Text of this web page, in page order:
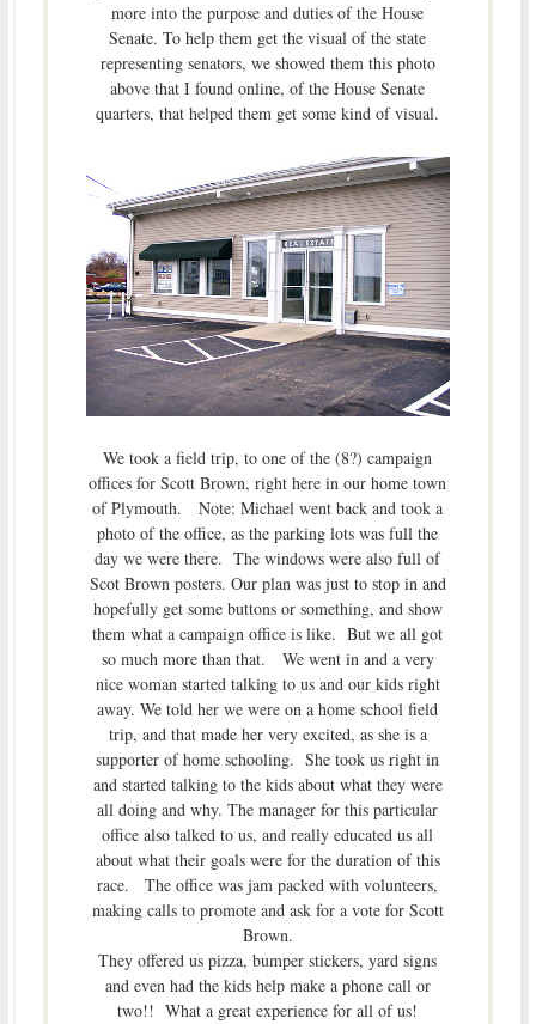
more into the purpose and duties of the House
Senate. To help them get the visual of the state
representing senators, we showed them this photo
above that I found online, of the House Senate
quarters, that helped them get some kind of visual.
We took a field trip, to one of the (8?) campaign
offices for Scott Brown, right here in our home town
of Plymouth. Note: Michael went back and took a
photo of the office, as the parking lots was full the
day we were there. The windows were also full of
Scot Brown posters. Our plan was just to stop in and
hopefully get some buttons or something, and show
them what a campaign office is like. But we all got
so much more than that. We went in and a very
nice woman started talking to us and our kids right
away. We told her we were on a home school field
trip, and that made her very excited, as she is a
supporter of home schooling. She took us right in
and started talking to the kids about what they were
all doing and why. The manager for this particular
office also talked to us, and really educated us all
about what their goals were for the duration of this
race. The office was jam packed with volunteers,
making calls to promote and ask for a vote for Scott
Brown.
They offered us pizza, bumper stickers, yard signs
and even had the kids help make a phone call or
two!! What a great experience for all of us!